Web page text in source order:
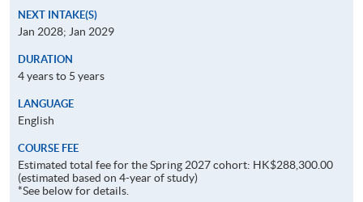
NEXT INTAKE(S)
Jan 2028; Jan 2029
DURATION
4 years to 5 years
LANGUAGE
English
COURSE FEE
Estimated total fee for the Spring 2027 cohort: HK$288,300.00
(estimated based on 4-year of study)
*See below for details.